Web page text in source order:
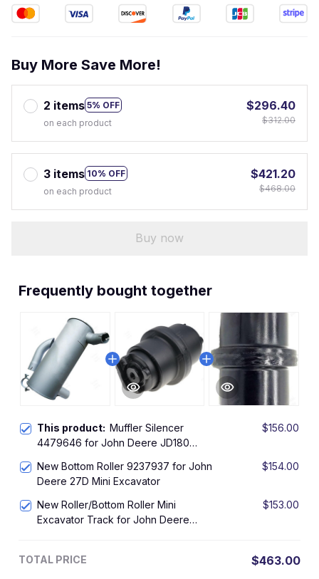
Buy More Save More!
2 items 5% OFF
on each product
$296.40
$312.00
3 items 10% OFF
on each product
$421.20
$468.00
Buy now
Frequently bought together
This product: Muffler Silencer
4479646 for John Deere JD180
ZX180LC ZX185 ZX185USR
$156.00
New Bottom Roller 9237937 for John
Deere 27D Mini Excavator
$154.00
New Roller/Bottom Roller Mini
Excavator Track for John Deere
$153.00
TOTAL PRICE $463.00